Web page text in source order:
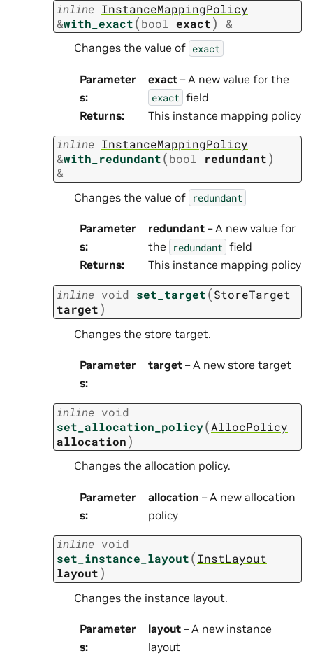
inline InstanceMappingPolicy
&with_exact(bool exact) &
Changes the value of exact
Parameter
s:
exact– A new value for the
exact field
Returns: This instance mapping policy
inline InstanceMappingPolicy
&with_redundant(bool redundant)
&
Changes the value of redundant
Parameter
s:
redundant– A new value for
the
redundant field
Returns: This instance mapping policy
inline void set_target(StoreTarget
target)
Changes the store target.
Parameter
s:
target– A new store target
inline void
set_allocation_policy(AllocPolicy
allocation)
Changes the allocation policy.
Parameter
s:
allocation – A new allocation
policy
inline void
set_instance_layout(InstLayout
layout)
Changes the instance layout.
Parameter
s:
layout– A new instance
layout